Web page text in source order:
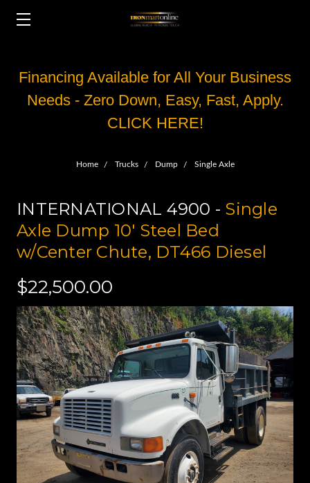
Financing Available for All Your Business
Needs - Zero Down, Easy, Fast, Apply.
CLICK HERE!
Home Trucks Dump Single Axle
INTERNATIONAL 4900 - Single
Axle Dump 10' Steel Bed
w/Center Chute, DT466 Diesel
$22,500.00